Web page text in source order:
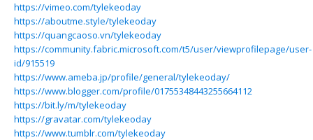
https://vimeo.com/tylekeoday
https://aboutme.style/tylekeoday
https://quangcaoso.vn/tylekeoday
https://community.fabric.microsoft.com/t5/user/viewprofilepage/user-
id/915519
https://www.ameba.jp/profile/general/tylekeoday/
https://www.blogger.com/profile/01755348443255664112
https://bit.ly/m/tylekeoday
https://gravatar.com/tylekeoday
https://www.tumblr.com/tylekeoday